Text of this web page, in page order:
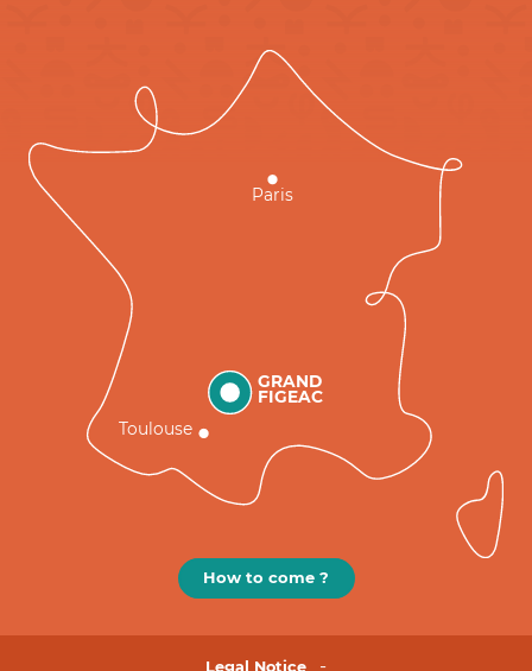
GRAND
FIGEAC
Toulouse
Paris
How to come ?
Legal Notice